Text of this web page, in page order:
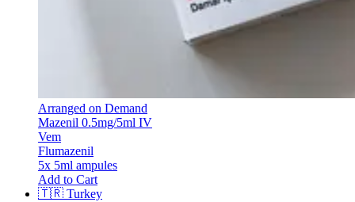
Arranged on Demand
Mazenil 0.5mg/5ml IV
Vem
Flumazenil
5x 5ml ampules
Add to Cart
🇹🇷 Turkey